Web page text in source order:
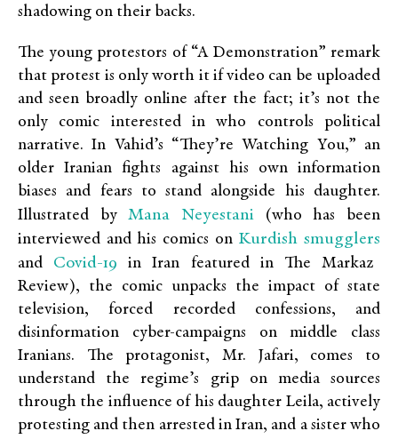
shadowing on their backs.
The young protestors of “A Demonstration” remark
that protest is only worth it if video can be uploaded
and seen broadly online after the fact; it’s not the
only comic interested in who controls political
narrative. In Vahid’s “They’re Watching You,” an
older Iranian fights against his own information
biases and fears to stand alongside his daughter.
Illustrated byMana Neyestani (who has been
interviewed and his comics on Kurdish smugglers
and Covid-19 in Iran featured in The Markaz
Review), the comic unpacks the impact of state
television, forced recorded confessions, and
disinformation cyber-campaigns on middle class
Iranians. The protagonist, Mr. Jafari, comes to
understand the regime’s grip on media sources
through the influence of his daughter Leila, actively
protesting and then arrested in Iran, and a sister who